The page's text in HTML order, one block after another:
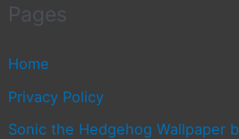
Pages
Home
Privacy Policy
Sonic the Hedgehog Wallpaper